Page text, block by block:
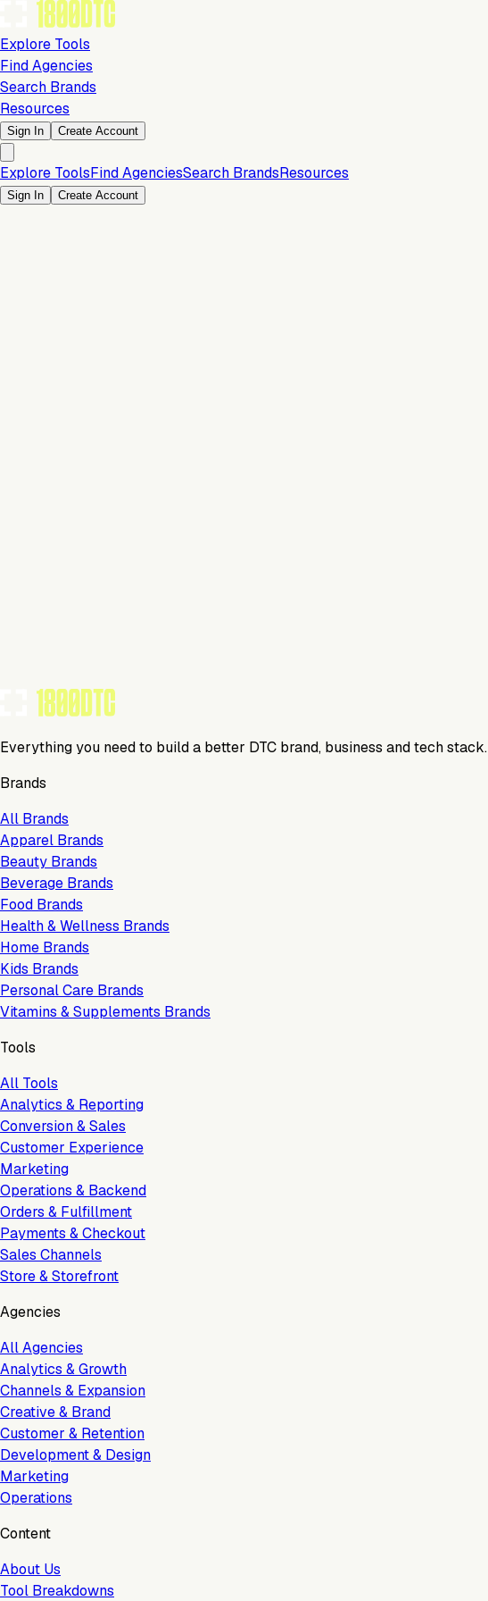
Explore Tools
Find Agencies
Search Brands
Resources
Sign In Create Account
Explore ToolsFind AgenciesSearch BrandsResources
Sign In Create Account
Everything you need to build a better DTC brand, business and tech stack.
Brands
All Brands
Apparel Brands
Beauty Brands
Beverage Brands
Food Brands
Health & Wellness Brands
Home Brands
Kids Brands
Personal Care Brands
Vitamins & Supplements Brands
Tools
All Tools
Analytics & Reporting
Conversion & Sales
Customer Experience
Marketing
Operations & Backend
Orders & Fulfillment
Payments & Checkout
Sales Channels
Store & Storefront
Agencies
All Agencies
Analytics & Growth
Channels & Expansion
Creative & Brand
Customer & Retention
Development & Design
Marketing
Operations
Content
About Us
Tool Breakdowns